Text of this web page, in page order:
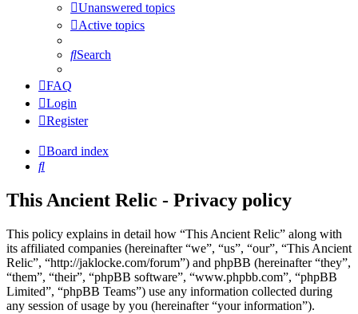
Unanswered topics
Active topics
Search
FAQ
Login
Register
Board index
Search
This Ancient Relic - Privacy policy
This policy explains in detail how “This Ancient Relic” along with
its affiliated companies (hereinafter “we”, “us”, “our”, “This Ancient
Relic”, “http://jaklocke.com/forum”) and phpBB (hereinafter “they”,
“them”, “their”, “phpBB software”, “www.phpbb.com”, “phpBB
Limited”, “phpBB Teams”) use any information collected during
any session of usage by you (hereinafter “your information”).